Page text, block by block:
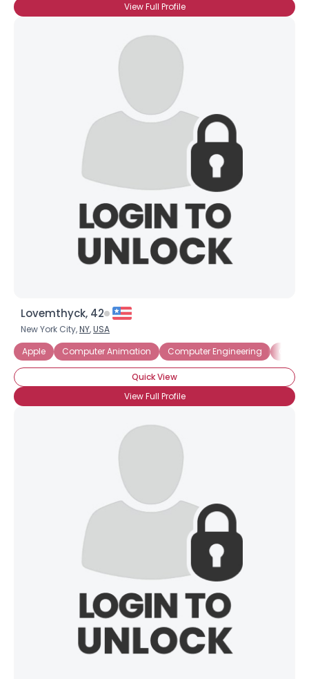
View Full Profile
Lovemthyck, 42
New York City,NY,USA
Apple
Computer Animation Computer Engineering
Quick View
View Full Profile